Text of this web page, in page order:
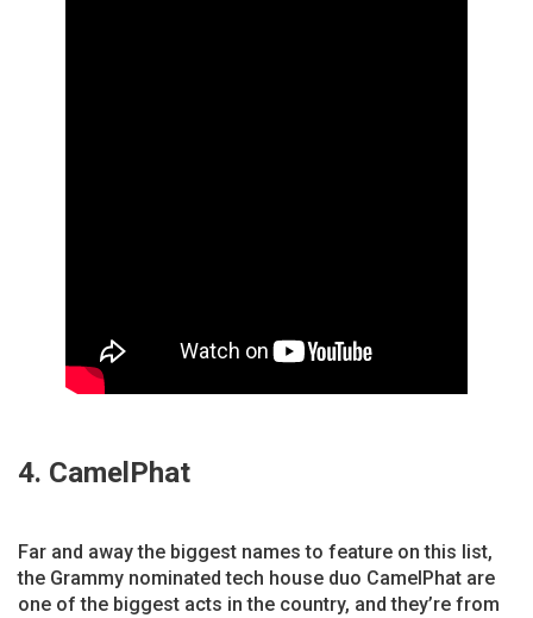
4. CamelPhat
Far and away the biggest names to feature on this list,
the Grammy nominated tech house duo CamelPhat are
one of the biggest acts in the country, and they’re from